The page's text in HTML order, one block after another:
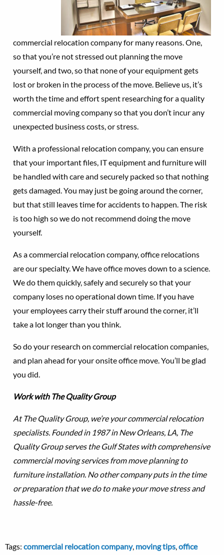
commercial relocation company for many reasons. One,
so that you’re not stressed out planning the move
yourself, and two, so that none of your equipment gets
lost or broken in the process of the move. Believe us, it’s
worth the time and effort spent researching for a quality
commercial moving company so that you don’t incur any
unexpected business costs, or stress.
With a professional relocation company, you can ensure
that your important files, IT equipment and furniture will
be handled with care and securely packed so that nothing
gets damaged. You may just be going around the corner,
but that still leaves time for accidents to happen. The risk
is too high so we do not recommend doing the move
yourself.
As a commercial relocation company, office relocations
are our specialty. We have office moves down to a science.
We do them quickly, safely and securely so that your
company loses no operational down time. If you have
your employees carry their stuff around the corner, it’ll
take a lot longer than you think.
So do your research on commercial relocation companies,
and plan ahead for your onsite office move. You’ll be glad
you did.
Work with The Quality Group
At The Quality Group, we’re your commercial relocation
specialists. Founded in 1987 in New Orleans, LA, The
Quality Group serves the Gulf States with comprehensive
commercial moving services from move planning to
furniture installation. No other company puts in the time
or preparation that we do to make your move stress and
hassle-free.
Tags: commercial relocation company, moving tips,office